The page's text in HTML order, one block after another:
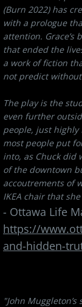
(Burn 2022) has
with a prologue
attention. Grace’s
that ended the
a work of fiction
not predict
The play is the
even further
people, just highly
most people put
into, as Chuck did
of the downtown
accoutrements of
IKEA chair that
- Ottawa Life
​https://
and-hidden-
"John